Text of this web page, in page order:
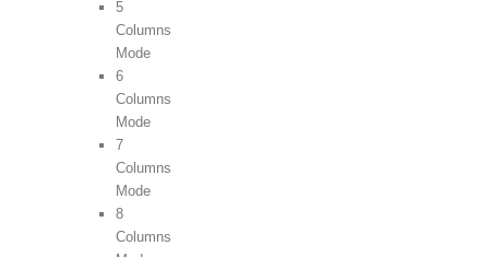
5
Columns
Mode
6
Columns
Mode
7
Columns
Mode
8
Columns